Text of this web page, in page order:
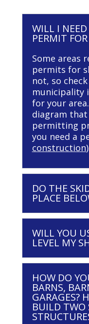
WILL I
PERMIT
Some areas
permits for
not, so
municipality
for your
diagram
permitting
you need a
construction
DO THE
PLACE
WILL YOU
LEVEL MY
HOW DO
BARNS,
GARAGES?
BUILD TWO